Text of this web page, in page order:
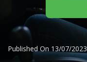
Published On 13/07/2023